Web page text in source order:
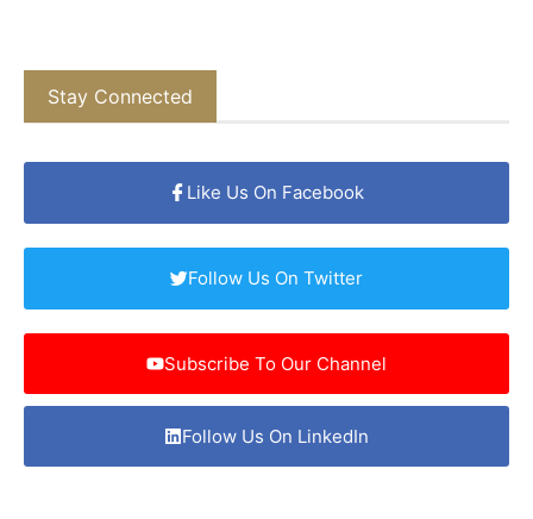
Stay Connected
Like Us On Facebook
Follow Us On Twitter
Subscribe To Our Channel
Follow Us On LinkedIn